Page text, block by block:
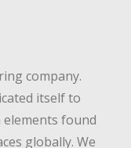
company.
itself to
found
globally. We